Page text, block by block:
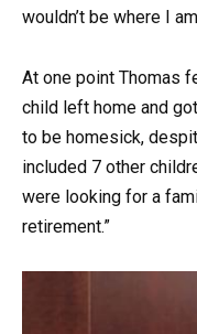
wouldn’t be where I
At one point Thomas
child left home and
to be homesick,
included 7 other
were looking for a
retirement.”